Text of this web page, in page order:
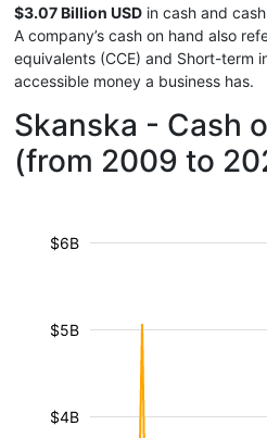
$3.07 Billion USD in cash and
A company’s cash on hand also
equivalents (CCE) and Short-term
accessible money a business has.
Skanska - Cash
(from 2009 to
$4B
$5B
$6B